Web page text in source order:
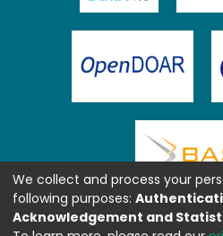
We collect and process your
following purposes:
Acknowledgement and